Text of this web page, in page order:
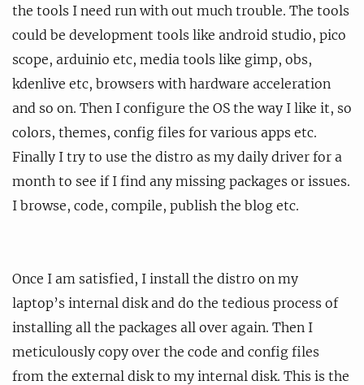
the tools I need run with out much trouble. The tools
could be development tools like android studio, pico
scope, arduinio etc, media tools like gimp, obs,
kdenlive etc, browsers with hardware acceleration
and so on. Then I configure the OS the way I like it, so
colors, themes, config files for various apps etc.
Finally I try to use the distro as my daily driver for a
month to see if I find any missing packages or issues.
I browse, code, compile, publish the blog etc.
Once I am satisfied, I install the distro on my
laptop’s internal disk and do the tedious process of
installing all the packages all over again. Then I
meticulously copy over the code and config files
from the external disk to my internal disk. This is the